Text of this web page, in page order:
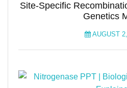
Site-Specific
Genetics
AUGUST